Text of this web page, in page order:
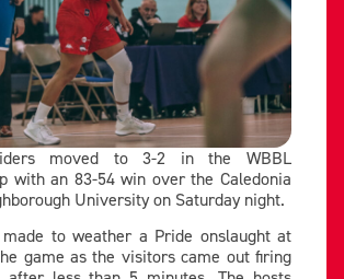
moved to 3-2 in the WBBL
with an 83-54 win over the Caledonia
University on Saturday night.
to weather a Pride onslaught at
game as the visitors came out firing